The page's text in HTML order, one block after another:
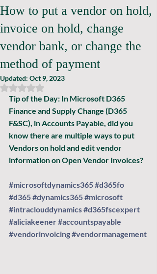
How to put a vendor on hold,
invoice on hold, change
vendor bank, or change the
method of payment
Updated: Oct 9, 2023
Rated NaN out of 5 stars.
Tip of the Day: In Microsoft D365
Finance and Supply Change (D365
F&SC), in Accounts Payable, did you
know there are multiple ways to put
Vendors on hold and edit vendor
information on Open Vendor Invoices?
#microsoftdynamics365#d365fo
#d365#dynamics365#microsoft
#intraclouddynamics#d365fscexpert
#aliciakeener#accountspayable
#vendorinvoicing#vendormanagement